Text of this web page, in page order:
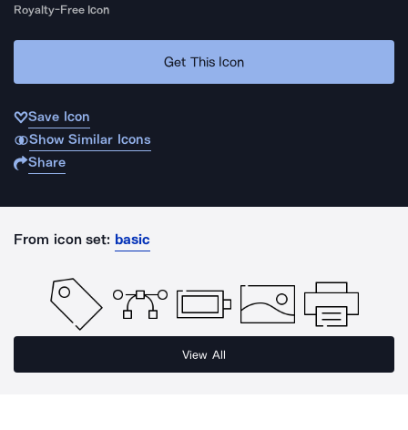
Royalty-Free Icon
Get This Icon
Save Icon
Show Similar Icons
Share
From icon set: basic
View All